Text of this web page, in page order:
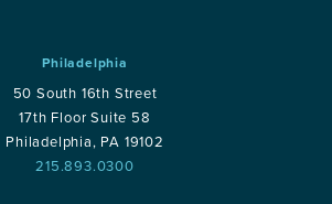
Philadelphia
50 South 16th Street
17th Floor Suite 58
Philadelphia, PA 19102
215.893.0300